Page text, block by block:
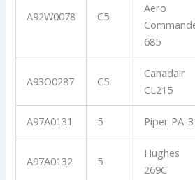
A92W0078 C5
Aero
685
A93O0287 C5
Canadair
CL215
A97A0131 5 Piper PA-
A97A0132 5
Hughes
269C